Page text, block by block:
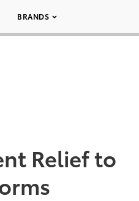
BRANDS
Relief to